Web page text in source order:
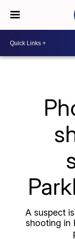
A suspect
shooting in